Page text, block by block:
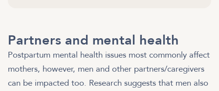
Partners and mental health
Postpartum mental health issues most commonly affect
mothers, however, men and other partners/caregivers
can be impacted too. Research suggests that men also